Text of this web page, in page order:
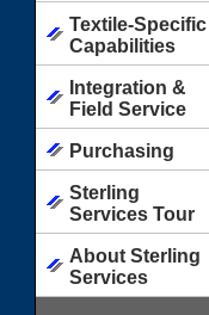
Textile-Specific
Capabilities
Integration &
Field Service
Purchasing
Sterling
Services Tour
About Sterling
Services